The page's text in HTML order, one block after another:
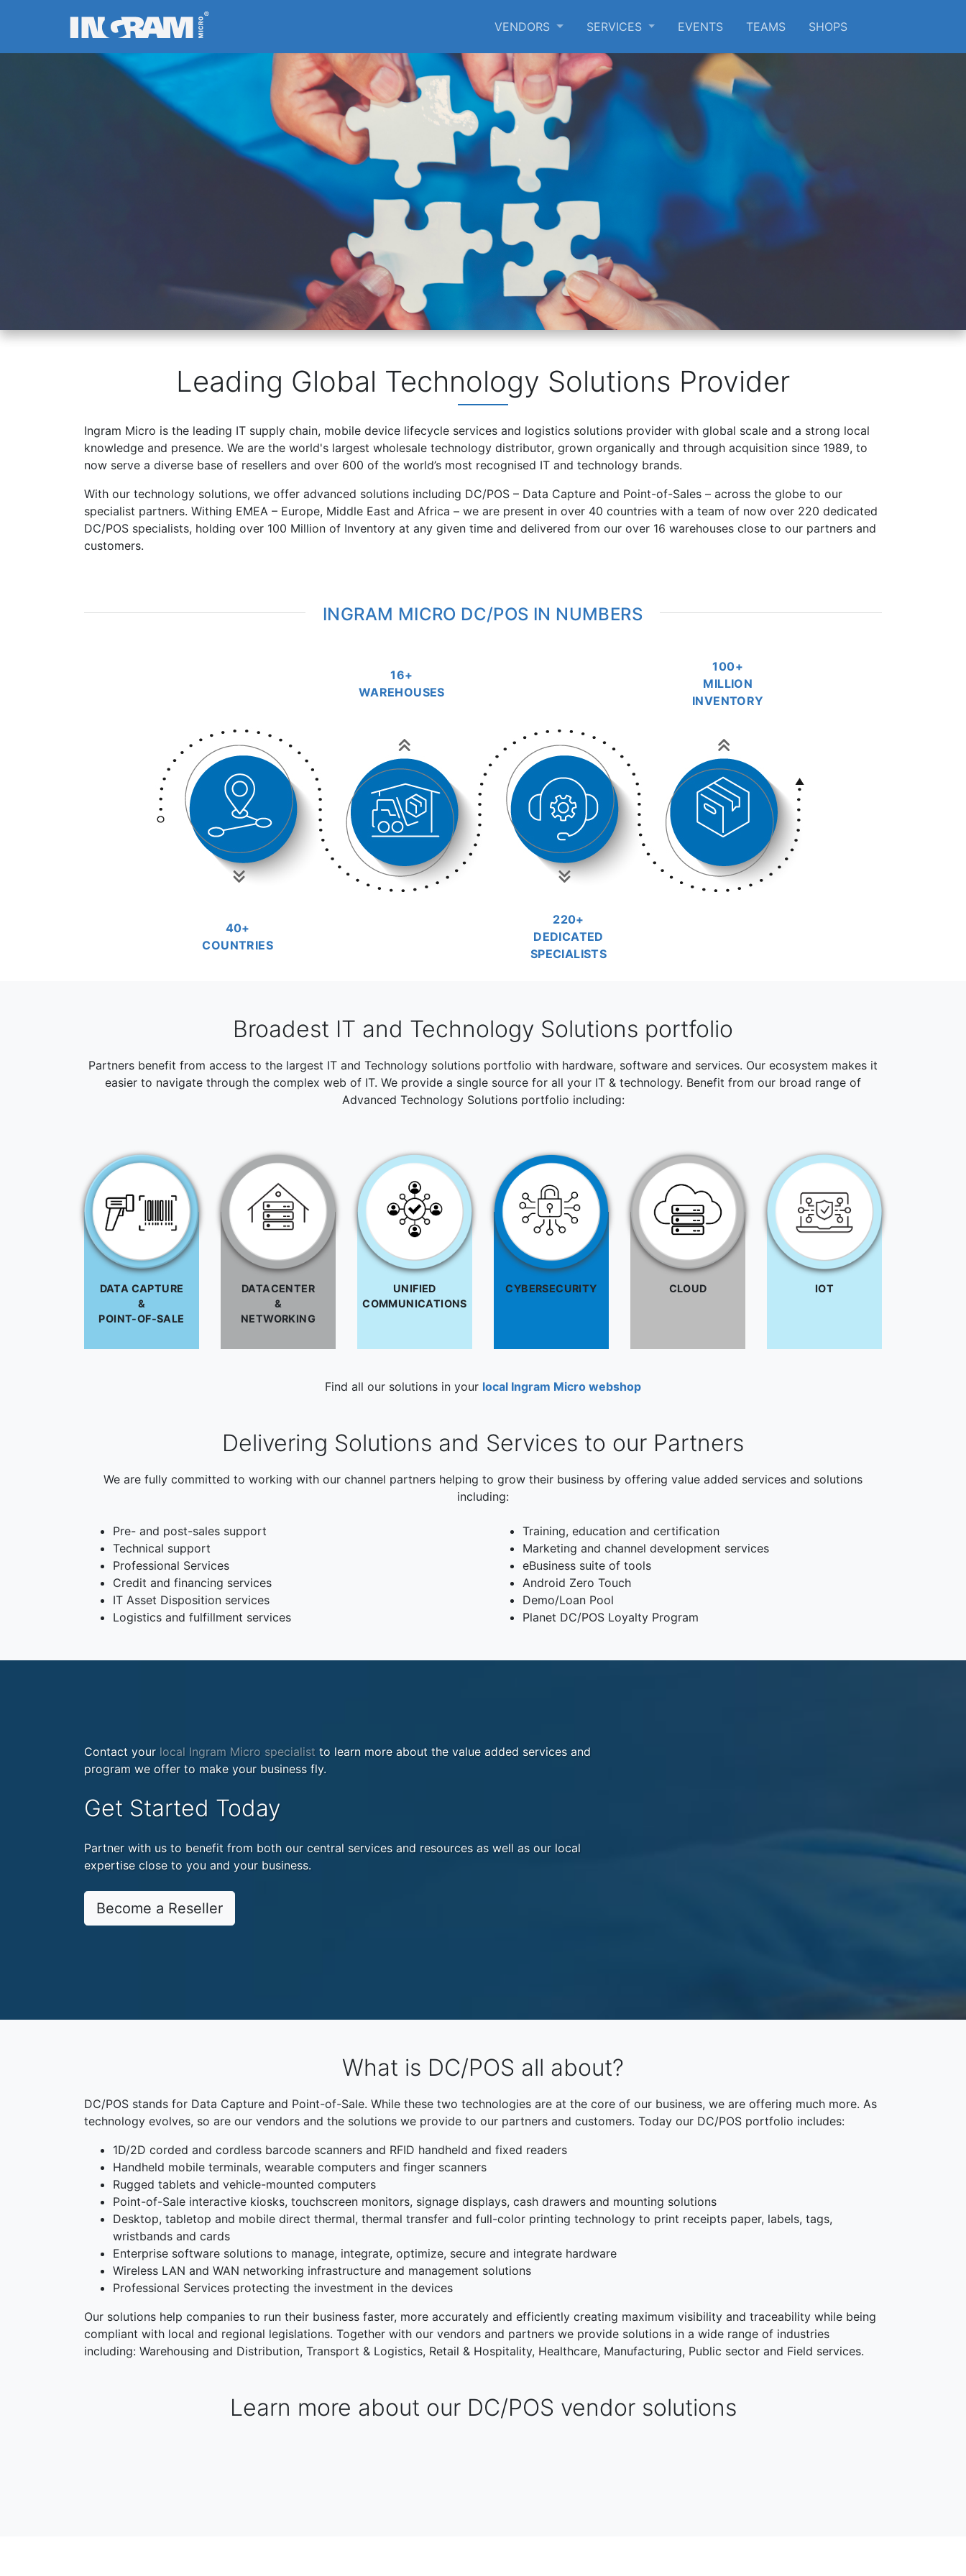
SKIP TO MAIN CONTENT
VENDORS SERVICES EVENTS TEAMS SHOPS
Leading Global Technology Solutions Provider
Ingram Micro is the leading IT supply chain, mobile device lifecycle services and logistics solutions provider with global scale and a strong local
knowledge and presence. We are the world's largest wholesale technology distributor, grown organically and through acquisition since 1989, to
now serve a diverse base of resellers and over 600 of the world’s most recognised IT and technology brands.
With our technology solutions, we offer advanced solutions including DC/POS – Data Capture and Point-of-Sales – across the globe to our
specialist partners. Withing EMEA – Europe, Middle East and Africa – we are present in over 40 countries with a team of now over 220 dedicated
DC/POS specialists, holding over 100 Million of Inventory at any given time and delivered from our over 16 warehouses close to our partners and
customers.
INGRAM MICRO DC/POS IN NUMBERS
40+
COUNTRIES
16+
WAREHOUSES
220+
DEDICATED
SPECIALISTS
100+
MILLION
INVENTORY
Broadest IT and Technology Solutions portfolio
Partners benefit from access to the largest IT and Technology solutions portfolio with hardware, software and services. Our ecosystem makes it
easier to navigate through the complex web of IT. We provide a single source for all your IT & technology. Benefit from our broad range of
Advanced Technology Solutions portfolio including:
DATA CAPTURE
&
POINT-OF-SALE
DATACENTER
&
NETWORKING
UNIFIED
COMMUNICATIONS
CYBERSECURITY CLOUD IOT
Find all our solutions in your local Ingram Micro webshop
Delivering Solutions and Services to our Partners
We are fully committed to working with our channel partners helping to grow their business by offering value added services and solutions
including:
Pre- and post-sales support
Technical support
Professional Services
Credit and financing services
IT Asset Disposition services
Logistics and fulfillment services
Training, education and certification
Marketing and channel development services
eBusiness suite of tools
Android Zero Touch
Demo/Loan Pool
Planet DC/POS Loyalty Program
Contact your local Ingram Micro specialist to learn more about the value added services and
program we offer to make your business fly.
Get Started Today
Partner with us to benefit from both our central services and resources as well as our local
expertise close to you and your business.
Become a Reseller
What is DC/POS all about?
DC/POS stands for Data Capture and Point-of-Sale. While these two technologies are at the core of our business, we are offering much more. As
technology evolves, so are our vendors and the solutions we provide to our partners and customers. Today our DC/POS portfolio includes:
1D/2D corded and cordless barcode scanners and RFID handheld and fixed readers
Handheld mobile terminals, wearable computers and finger scanners
Rugged tablets and vehicle-mounted computers
Point-of-Sale interactive kiosks, touchscreen monitors, signage displays, cash drawers and mounting solutions
Desktop, tabletop and mobile direct thermal, thermal transfer and full-color printing technology to print receipts paper, labels, tags,
wristbands and cards
Enterprise software solutions to manage, integrate, optimize, secure and integrate hardware
Wireless LAN and WAN networking infrastructure and management solutions
Professional Services protecting the investment in the devices
Our solutions help companies to run their business faster, more accurately and efficiently creating maximum visibility and traceability while being
compliant with local and regional legislations. Together with our vendors and partners we provide solutions in a wide range of industries
including: Warehousing and Distribution, Transport & Logistics, Retail & Hospitality, Healthcare, Manufacturing, Public sector and Field services.
Learn more about our DC/POS vendor solutions